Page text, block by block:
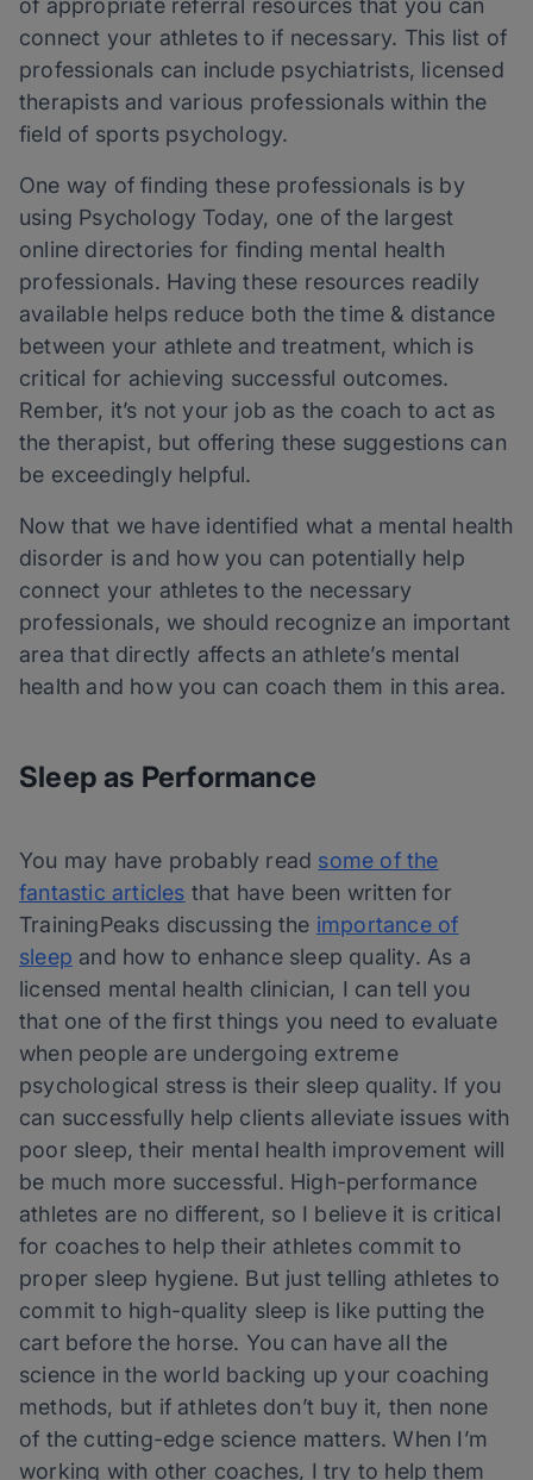
of appropriate referral resources that you can
connect your athletes to if necessary. This list of
professionals can include psychiatrists, licensed
therapists and various professionals within the
field of sports psychology.
One way of finding these professionals is by
using Psychology Today, one of the largest
online directories for finding mental health
professionals. Having these resources readily
available helps reduce both the time & distance
between your athlete and treatment, which is
critical for achieving successful outcomes.
Rember, it’s not your job as the coach to act as
the therapist, but offering these suggestions can
be exceedingly helpful.
Now that we have identified what a mental health
disorder is and how you can potentially help
connect your athletes to the necessary
professionals, we should recognize an important
area that directly affects an athlete’s mental
health and how you can coach them in this area.
Sleep as Performance
You may have probably read some of the
fantastic articles that have been written for
TrainingPeaks discussing the importance of
sleep and how to enhance sleep quality. As a
licensed mental health clinician, I can tell you
that one of the first things you need to evaluate
when people are undergoing extreme
psychological stress is their sleep quality. If you
can successfully help clients alleviate issues with
poor sleep, their mental health improvement will
be much more successful. High-performance
athletes are no different, so I believe it is critical
for coaches to help their athletes commit to
proper sleep hygiene. But just telling athletes to
commit to high-quality sleep is like putting the
cart before the horse. You can have all the
science in the world backing up your coaching
methods, but if athletes don’t buy it, then none
of the cutting-edge science matters. When I’m
working with other coaches, I try to help them